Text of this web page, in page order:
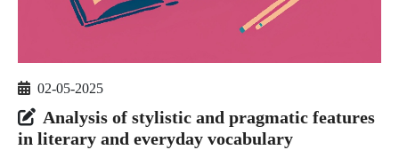
02-05-2025
Analysis of stylistic and pragmatic features
in literary and everyday vocabulary